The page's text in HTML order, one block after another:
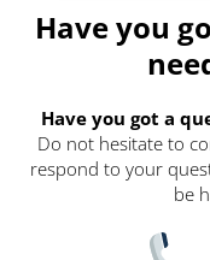
Have you
Have you got a
Do not hesitate to
respond to your
be